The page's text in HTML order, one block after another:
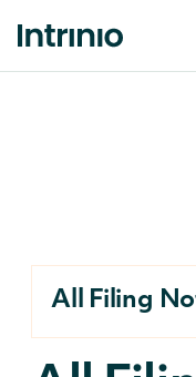
All Filing